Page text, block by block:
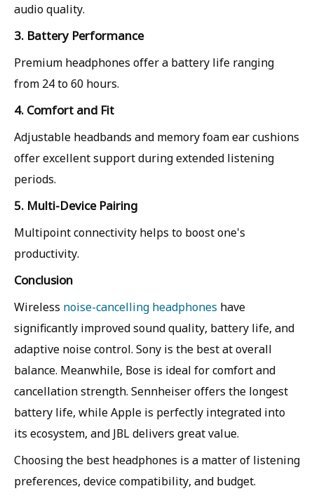
audio quality.
3. Battery Performance
Premium headphones offer a battery life ranging
from 24 to 60 hours.
4. Comfort and Fit
Adjustable headbands and memory foam ear cushions
offer excellent support during extended listening
periods.
5. Multi-Device Pairing
Multipoint connectivity helps to boost one's
productivity.
Conclusion
Wireless noise-cancelling headphones have
significantly improved sound quality, battery life, and
adaptive noise control. Sony is the best at overall
balance. Meanwhile, Bose is ideal for comfort and
cancellation strength. Sennheiser offers the longest
battery life, while Apple is perfectly integrated into
its ecosystem, and JBL delivers great value.
Choosing the best headphones is a matter of listening
preferences, device compatibility, and budget.